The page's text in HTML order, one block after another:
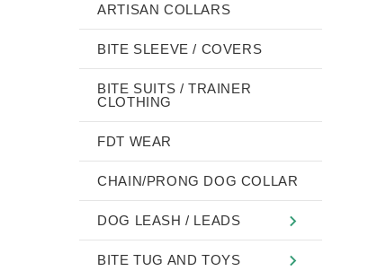
ARTISAN COLLARS
BITE SLEEVE / COVERS
BITE SUITS / TRAINER
CLOTHING
FDT WEAR
CHAIN/PRONG DOG COLLAR
DOG LEASH / LEADS
BITE TUG AND TOYS